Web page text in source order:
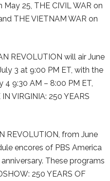
May 25, THE CIVIL WAR on
THE VIETNAM WAR on
REVOLUTION will air June
3 at 9:00 PM ET, with the
4 9:30 AM – 8:00 PM ET,
VIRGINIA: 250 YEARS
REVOLUTION, from June
encores of PBS America
These programs
250 YEARS OF